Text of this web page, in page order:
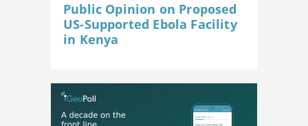
Public Opinion on Proposed
US-Supported Ebola Facility
in Kenya